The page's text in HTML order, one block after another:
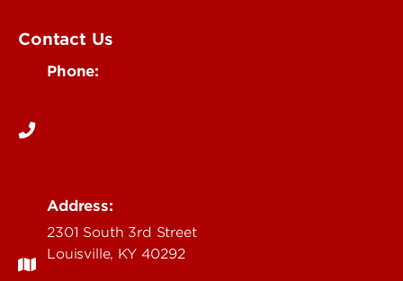
Contact Us
Phone:
Address:
2301 South 3rd Street
Louisville, KY 40292